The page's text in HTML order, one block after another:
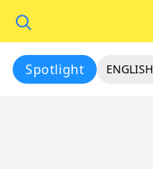
Spotlight ENGLISH